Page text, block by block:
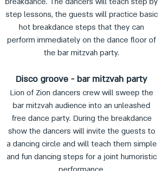
step lessons, the guests will practice basic
hot breakdance steps that they can
perform immediately on the dance floor of
the bar mitzvah party.
Disco groove - bar mitzvah party
Lion of Zion dancers crew will sweep the
bar mitzvah audience into an unleashed
free dance party. During the breakdance
show the dancers will invite the guests to
a dancing circle and will teach them simple
and fun dancing steps for a joint humoristic